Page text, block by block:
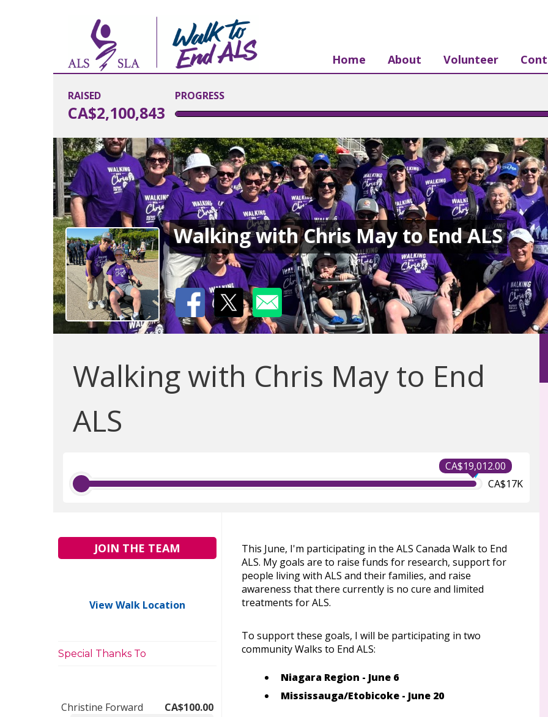
Home About Volunteer
RAISED
CA$2,100,843
PROGRESS
Walking with Chris May to End ALS
Walking with Chris May to End
ALS
CA$19,012.00
CA$17K
JOIN THE TEAM
View Walk Location
Special Thanks To
Christine Forward CA$100.00
This June, I'm participating in the ALS Canada Walk to End
ALS. My goals are to raise funds for research, support for
people living with ALS and their families, and raise
awareness that there currently is no cure and limited
treatments for ALS.
To support these goals, I will be participating in two
community Walks to End ALS:
Niagara Region - June 6
Mississauga/Etobicoke - June 20